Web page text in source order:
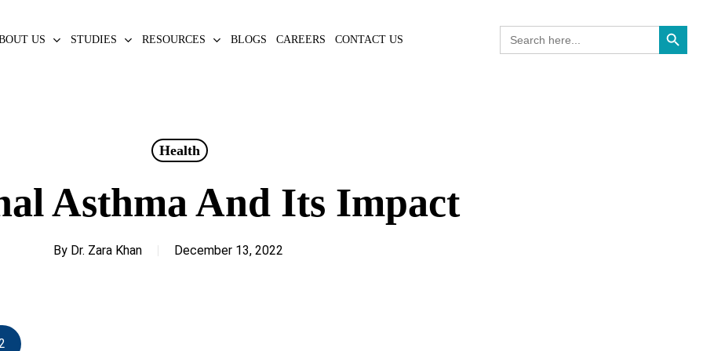
US STUDIES RESOURCES BLOGS CAREERS CONTACT US
for:
Search Button
Health
Asthma And Its Impact
By Dr. Zara Khan December 13, 2022